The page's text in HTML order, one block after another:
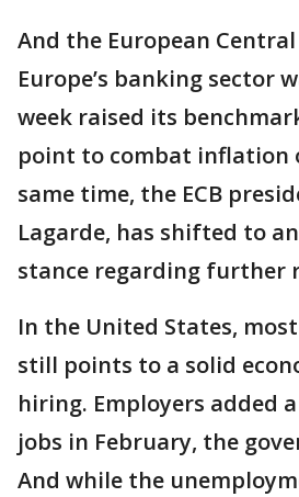
And the European
Europe’s banking sector
week raised its
point to combat inflation
same time, the ECB
Lagarde, has shifted to
stance regarding further
In the United States,
still points to a solid
hiring. Employers added
jobs in February, the
And while the